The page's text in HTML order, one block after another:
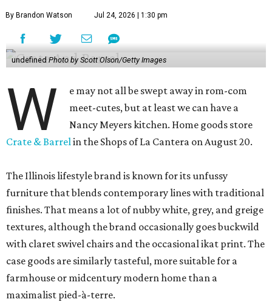
By Brandon Watson Jul 24, 2026 | 1:30 pm
undefined Photo by Scott Olson/Getty Images
W
e may not all be swept away in rom-com
meet-cutes, but at least we can have a
Nancy Meyers kitchen. Home goods store
Crate & Barrelin the Shops of La Cantera on August 20.
The Illinois lifestyle brand is known for its unfussy
furniture that blends contemporary lines with traditional
finishes. That means a lot of nubby white, grey, and greige
textures, although the brand occasionally goes buckwild
with claret swivel chairs and the occasional ikat print. The
case goods are similarly tasteful, more suitable for a
farmhouse or midcentury modern home than a
maximalist pied-à-terre.